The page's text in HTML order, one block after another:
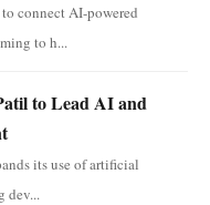
connect AI-powered
to h...
to Lead AI and
its use of artificial
dev...